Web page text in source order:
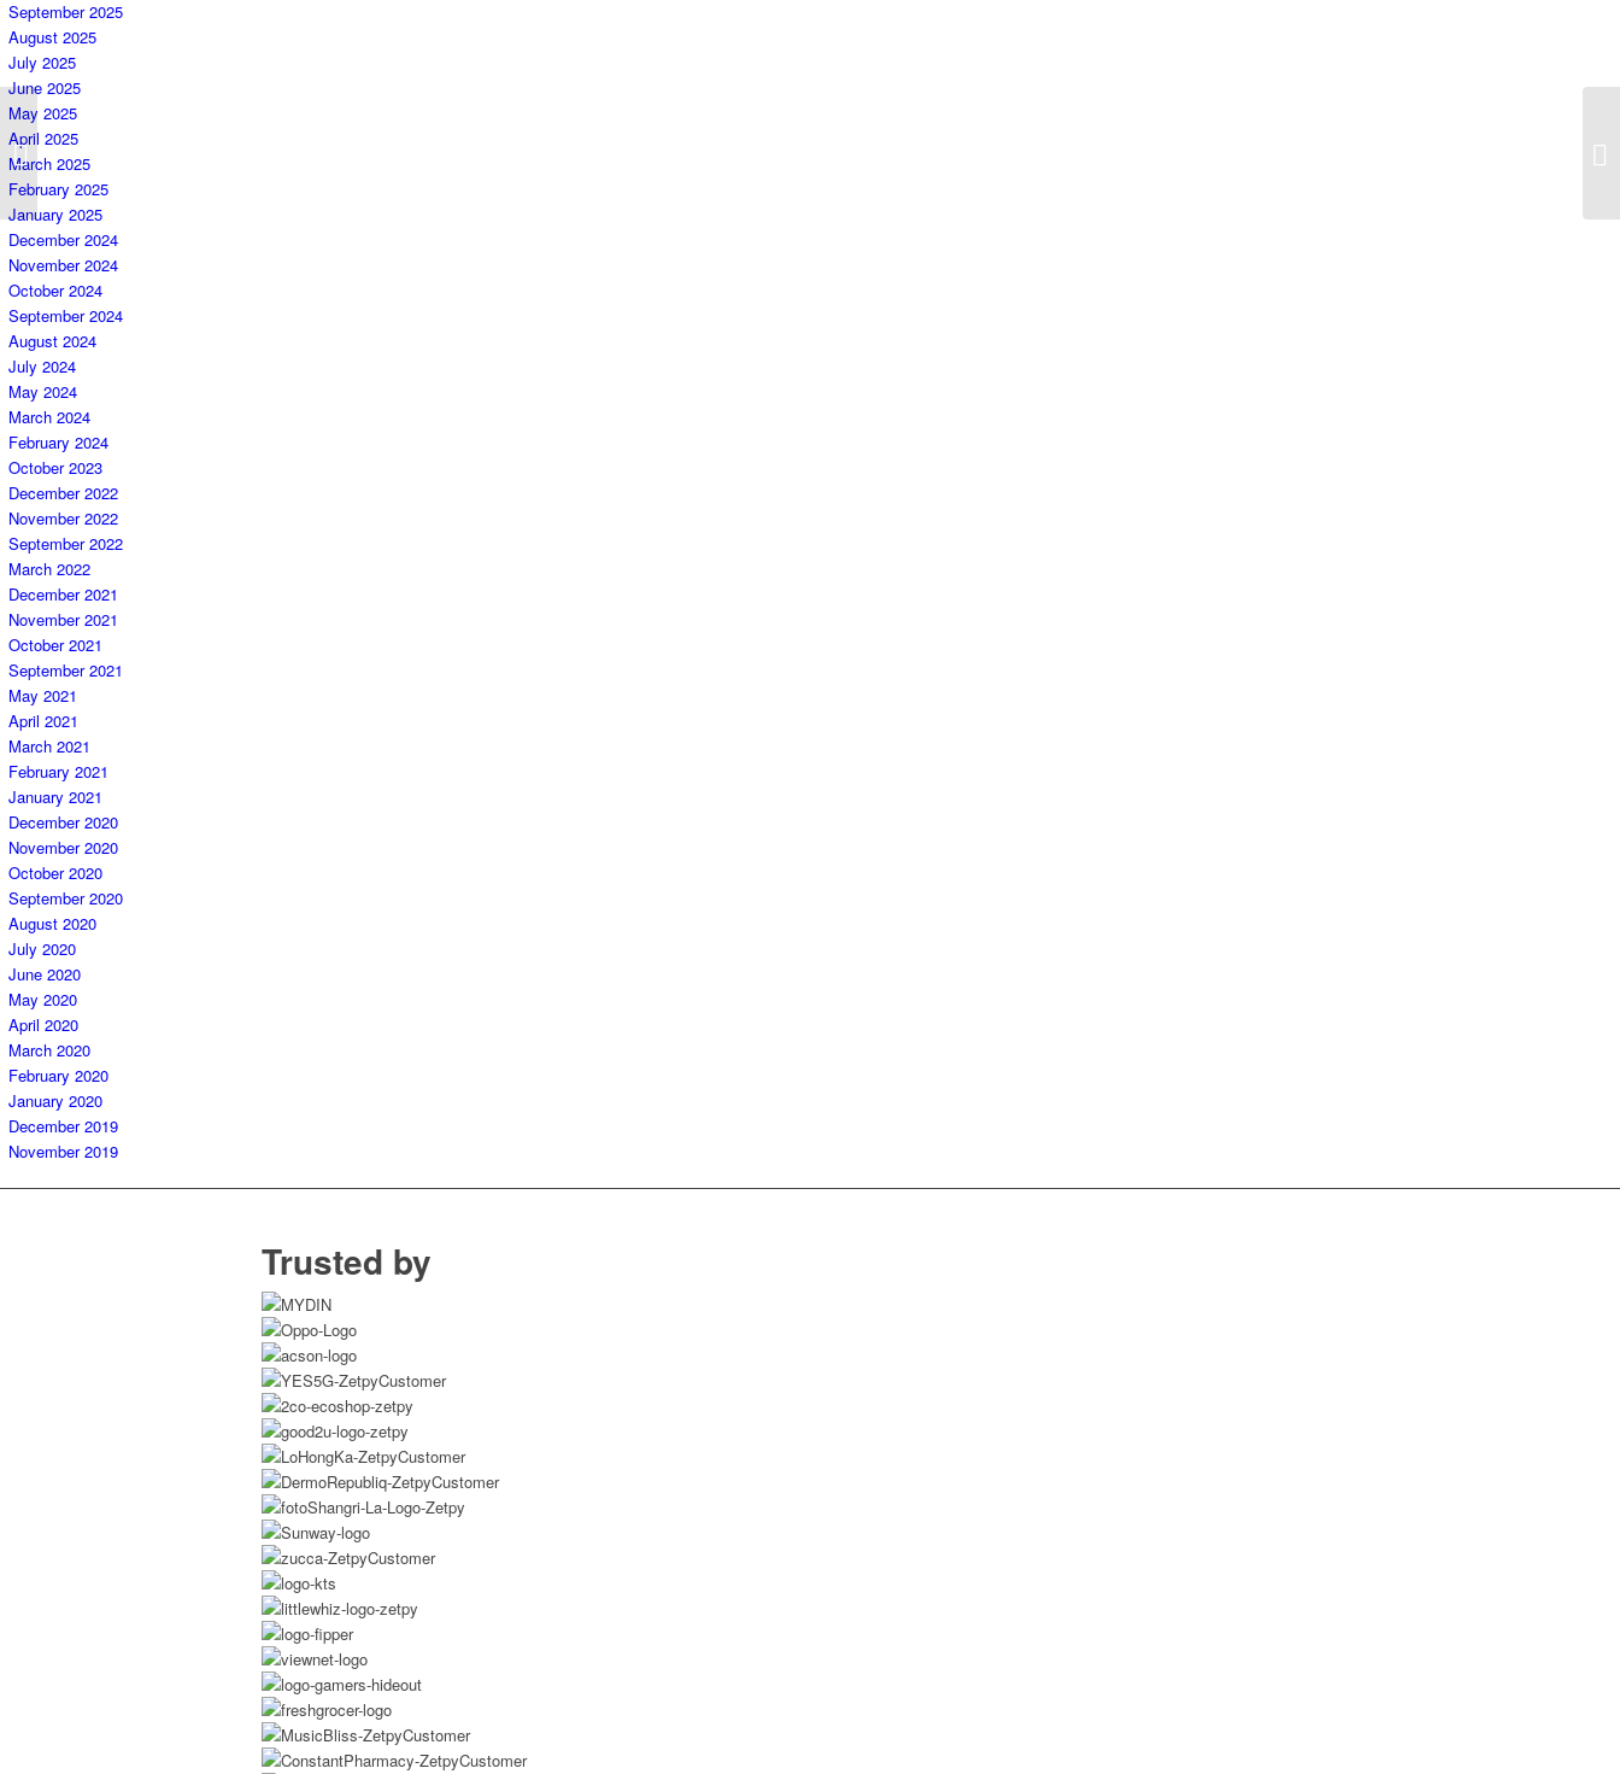
September 2025
August 2025
July 2025
June 2025
May 2025
April 2025
March 2025
February 2025
January 2025
December 2024
November 2024
October 2024
September 2024
August 2024
July 2024
May 2024
March 2024
February 2024
October 2023
December 2022
November 2022
September 2022
March 2022
December 2021
November 2021
October 2021
September 2021
May 2021
April 2021
March 2021
February 2021
January 2021
December 2020
November 2020
October 2020
September 2020
August 2020
July 2020
June 2020
May 2020
April 2020
March 2020
February 2020
January 2020
December 2019
November 2019
Trusted by
LAZADA D9 Campaign Downgrade
Plan